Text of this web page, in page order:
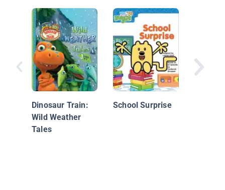
Dinosaur Train:
Wild Weather
Tales
School Surprise
Once
Time: